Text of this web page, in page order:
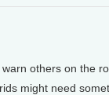
others on the
might need